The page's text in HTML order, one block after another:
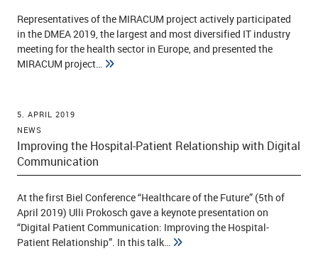
Menü aufklappen
Representatives of the MIRACUM project actively participated
in the DMEA 2019, the largest and most diversified IT industry
meeting for the health sector in Europe, and presented the
MIRACUM project…
5. APRIL 2019
NEWS
Improving the Hospital-Patient Relationship with Digital
Communication
At the first Biel Conference “Healthcare of the Future” (5th of
April 2019) Ulli Prokosch gave a keynote presentation on
“Digital Patient Communication: Improving the Hospital-
Patient Relationship”. In this talk…